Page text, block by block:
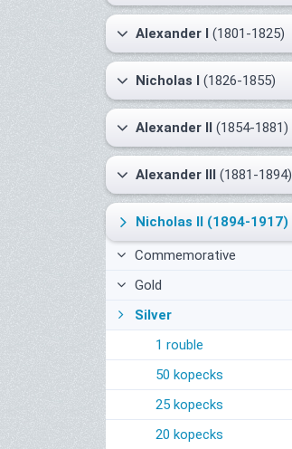
Alexander I (1801-1825)
Nicholas I (1826-1855)
Alexander II (1854-1881)
Alexander III (1881-1894)
Nicholas II (1894-1917)
Commemorative
Gold
Silver
1 rouble
50 kopecks
25 kopecks
20 kopecks